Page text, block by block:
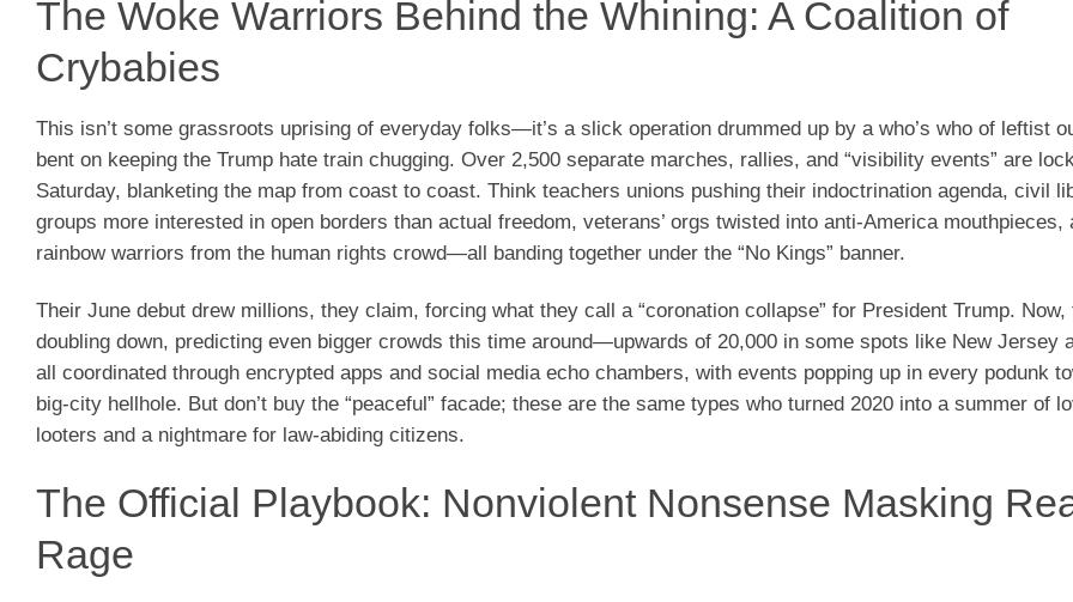
The Woke Warriors Behind the Whining: A Coalition of
Crybabies
This isn’t some grassroots uprising of everyday folks—it’s a slick operation drummed up by a who’s who of leftist
bent on keeping the Trump hate train chugging. Over 2,500 separate marches, rallies, and “visibility events” are
Saturday, blanketing the map from coast to coast. Think teachers unions pushing their indoctrination agenda, civil
groups more interested in open borders than actual freedom, veterans’ orgs twisted into anti-America mouthpieces,
rainbow warriors from the human rights crowd—all banding together under the “No Kings” banner.
Their June debut drew millions, they claim, forcing what they call a “coronation collapse” for President Trump. Now,
doubling down, predicting even bigger crowds this time around—upwards of 20,000 in some spots like New Jersey
all coordinated through encrypted apps and social media echo chambers, with events popping up in every podunk
big-city hellhole. But don’t buy the “peaceful” facade; these are the same types who turned 2020 into a summer of
looters and a nightmare for law-abiding citizens.
The Official Playbook: Nonviolent Nonsense Masking
Rage